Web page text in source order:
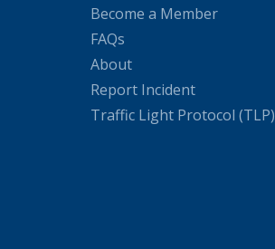
Become a Member
FAQs
About
Report Incident
Traffic Light Protocol (TLP)